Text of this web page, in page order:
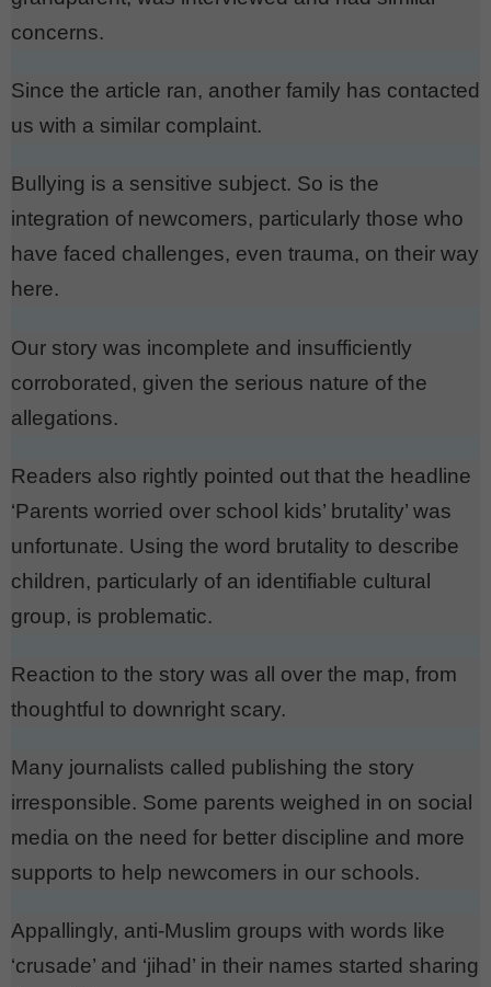
concerns.
Since the article ran, another family has contacted
us with a similar complaint.
Bullying is a sensitive subject. So is the
integration of newcomers, particularly those who
have faced challenges, even trauma, on their way
here.
Our story was incomplete and insufficiently
corroborated, given the serious nature of the
allegations.
Readers also rightly pointed out that the headline
‘Parents worried over school kids’ brutality’ was
unfortunate. Using the word brutality to describe
children, particularly of an identifiable cultural
group, is problematic.
Reaction to the story was all over the map, from
thoughtful to downright scary.
Many journalists called publishing the story
irresponsible. Some parents weighed in on social
media on the need for better discipline and more
supports to help newcomers in our schools.
Appallingly, anti-Muslim groups with words like
‘crusade’ and ‘jihad’ in their names started sharing